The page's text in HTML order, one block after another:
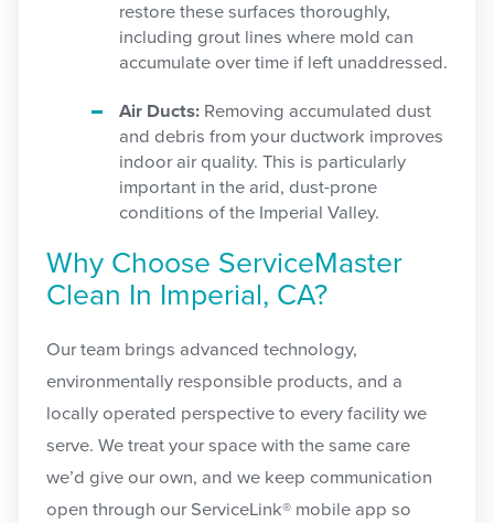
restore these surfaces thoroughly,
including grout lines where mold can
accumulate over time if left unaddressed.
Air Ducts: Removing accumulated dust
and debris from your ductwork improves
indoor air quality. This is particularly
important in the arid, dust-prone
conditions of the Imperial Valley.
Why Choose ServiceMaster
Clean In Imperial, CA?
Our team brings advanced technology,
environmentally responsible products, and a
locally operated perspective to every facility we
serve. We treat your space with the same care
we’d give our own, and we keep communication
open through our ServiceLink® mobile app so